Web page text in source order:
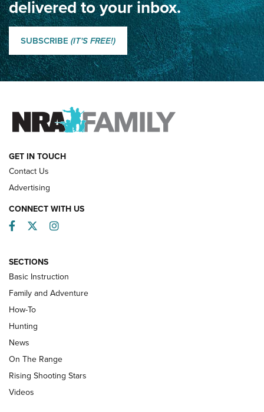
Classic SSUSA: The History of the Palma Trophy | An NRA
Shooting Sports Journal
How Competition Shooting Changed Everything For This
Father and Son | An NRA Shooting Sports Journal
FAMILY & ADVENTURE FAMILY & ADVENTURE
HOW-TO
Turkey Decoys All Season Long | An
Official Journal Of The NRA
TIPS
Tips & Techniques: “Right & Wrong” Drill | An Official
Journal Of The NRA
delivered to your inbox.
SUBSCRIBE (IT'S FREE!)
GET IN TOUCH
Contact Us
Advertising
CONNECT WITH US
Facebook
TwitterInstagram
SECTIONS
Basic Instruction
Family and Adventure
How-To
Hunting
News
On The Range
Rising Shooting Stars
Videos